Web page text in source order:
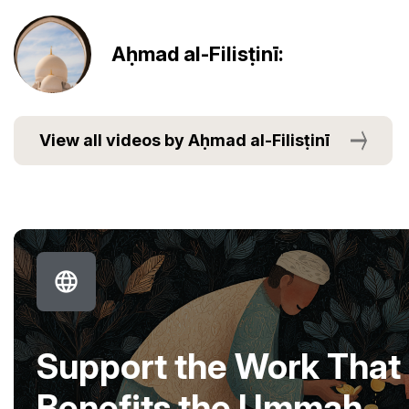
Aḥmad al-Filisṭinī:
View all videos by Aḥmad al-Filisṭinī
Support the Work That